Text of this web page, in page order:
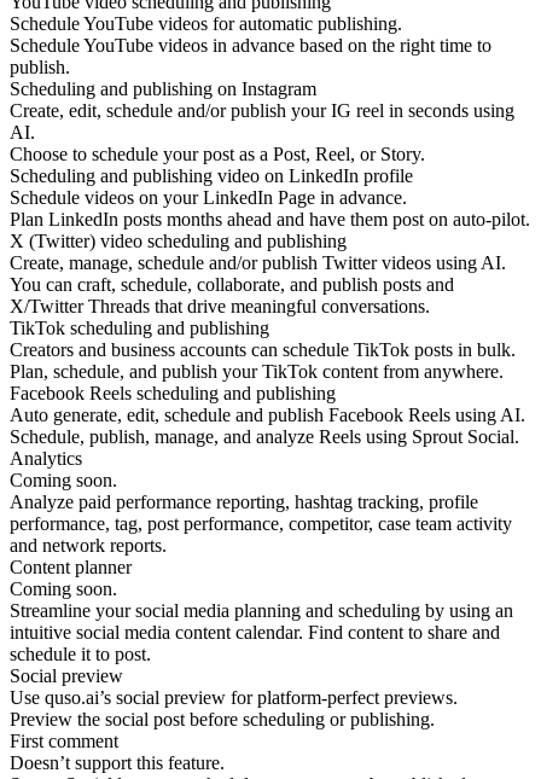
Schedule YouTube videos for automatic publishing.
Schedule YouTube videos in advance based on the right time to
publish.
Scheduling and publishing on Instagram
Create, edit, schedule and/or publish your IG reel in seconds using
AI.
Choose to schedule your post as a Post, Reel, or Story.
Scheduling and publishing video on LinkedIn profile
Schedule videos on your LinkedIn Page in advance.
Plan LinkedIn posts months ahead and have them post on auto-pilot.
X (Twitter) video scheduling and publishing
Create, manage, schedule and/or publish Twitter videos using AI.
You can craft, schedule, collaborate, and publish posts and
X/Twitter Threads that drive meaningful conversations.
TikTok scheduling and publishing
Creators and business accounts can schedule TikTok posts in bulk.
Plan, schedule, and publish your TikTok content from anywhere.
Facebook Reels scheduling and publishing
Auto generate, edit, schedule and publish Facebook Reels using AI.
Schedule, publish, manage, and analyze Reels using Sprout Social.
Analytics
Coming soon.
Analyze paid performance reporting, hashtag tracking, profile
performance, tag, post performance, competitor, case team activity
and network reports.
Content planner
Coming soon.
Streamline your social media planning and scheduling by using an
intuitive social media content calendar. Find content to share and
schedule it to post.
Social preview
Use quso.ai’s social preview for platform-perfect previews.
Preview the social post before scheduling or publishing.
First comment
Doesn’t support this feature.